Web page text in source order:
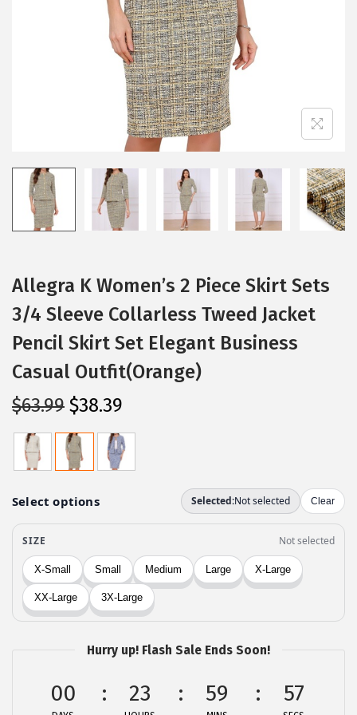
i
o
n
Allegra K Women’s 2 Piece Skirt Sets
3/4 Sleeve Collarless Tweed Jacket
Pencil Skirt Set Elegant Business
Casual Outfit(Orange)
$63.99 O
r
i
g
i
l
p
r
i
w
$38.39
u
r
r
p
r
i
c
e
s
Hurry up! Flash Sale Ends Soon!
00 23 59 57